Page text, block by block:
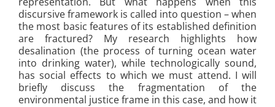
discursive framework is called into question – when
the most basic features of its established definition
are fractured? My research highlights how
desalination (the process of turning ocean water
into drinking water), while technologically sound,
has social effects to which we must attend. I will
briefly discuss the fragmentation of the
environmental justice frame in this case, and how it